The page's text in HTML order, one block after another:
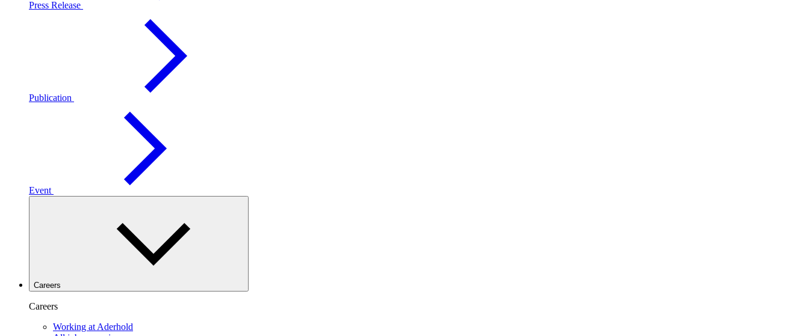
Press Release
Publication
Event
Careers
Careers
Working at Aderhold